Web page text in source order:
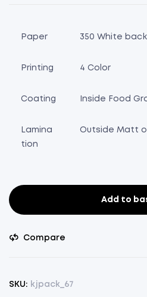
Paper 350 White
Printing 4 Color
Coating Inside Food
Lamina
tion
Outside Matt
Biryani
2000ml.
of
Add to
Compare
SKU: kjpack_67